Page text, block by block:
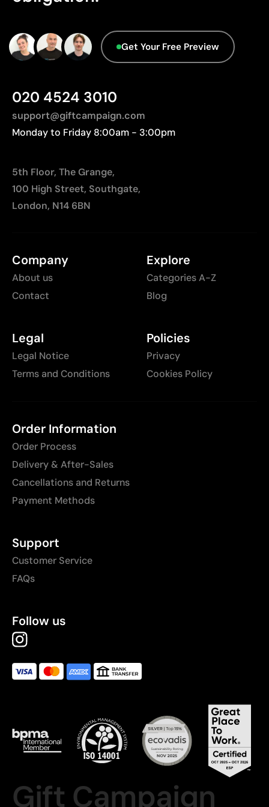
Limitations
Limited number of coloursGet Your Free Preview
020 4524 3010
support@giftcampaign.com
Monday to Friday 8:00am - 3:00pm
5th Floor, The Grange,
100 High Street, Southgate,
London, N14 6BN
Company
About us
Contact
Explore
Categories A-Z
Blog
Legal
Legal Notice
Terms and Conditions
Policies
Privacy
Cookies Policy
Order Information
Order Process
Delivery & After-Sales
Cancellations and Returns
Payment Methods
Support
Customer Service
FAQs
Follow us
Gift Campaign